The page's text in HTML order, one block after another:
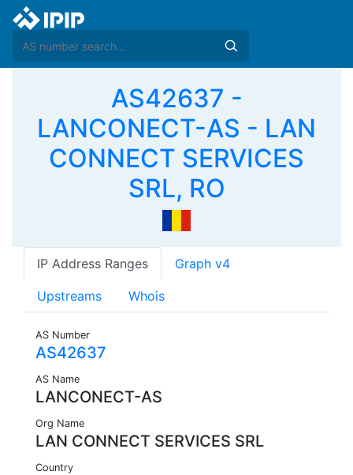
AS42637 -
LANCONECT-AS - LAN
CONNECT SERVICES
SRL, RO
IP Address Ranges Graph v4
Upstreams Whois
AS Number
AS42637
AS Name
LANCONECT-AS
Org Name
LAN CONNECT SERVICES SRL
Country